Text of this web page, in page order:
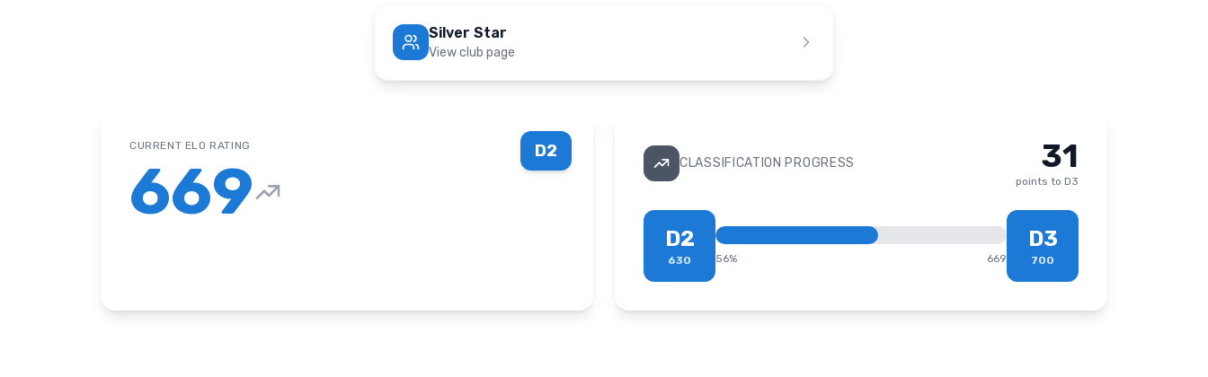
Silver Star
View club page
D2
CURRENT ELO RATING
669 CLASSIFICATION PROGRESS 31
points to D3
D2
630 56% 669
D3
700